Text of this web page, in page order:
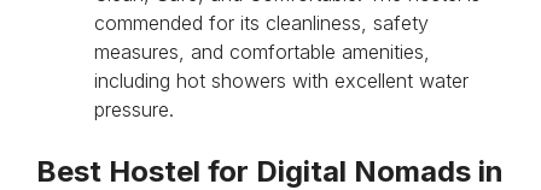
commended for its cleanliness, safety
measures, and comfortable amenities,
including hot showers with excellent water
pressure.
Best Hostel for Digital Nomads in